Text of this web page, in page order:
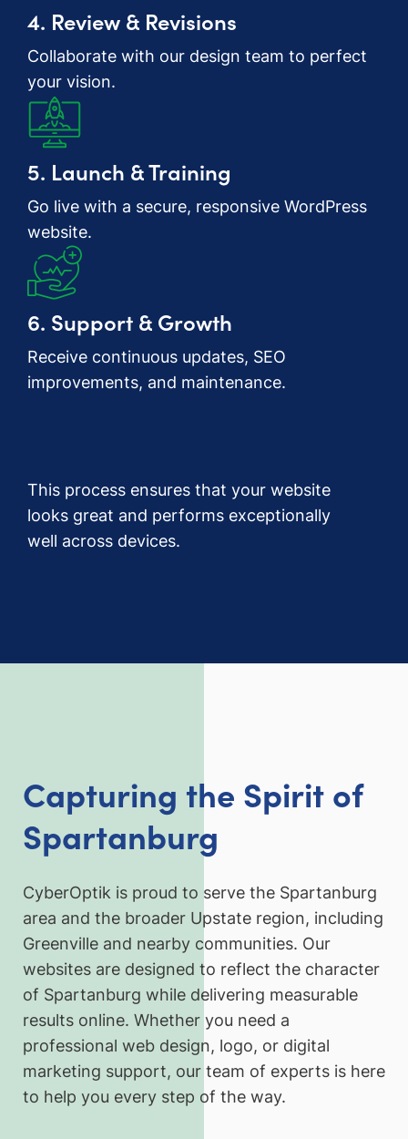
4. Review & Revisions
Collaborate with our design team to perfect
your vision.
5. Launch & Training
Go live with a secure, responsive WordPress
website.
6. Support & Growth
Receive continuous updates, SEO
improvements, and maintenance.
This process ensures that your website
looks great and performs exceptionally
well across devices.
Capturing the Spirit of
Spartanburg
CyberOptik is proud to serve the Spartanburg
area and the broader Upstate region, including
Greenville and nearby communities. Our
websites are designed to reflect the character
of Spartanburg while delivering measurable
results online. Whether you need a
professional web design, logo, or digital
marketing support, our team of experts is here
to help you every step of the way.